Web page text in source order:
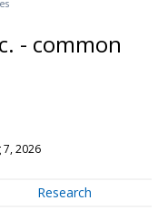
- common
7, 2026
Research